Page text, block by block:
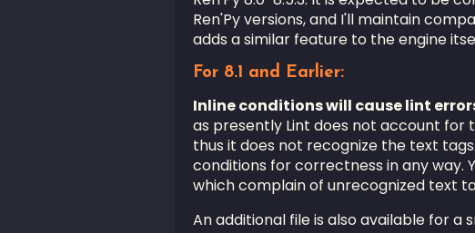
Ren'Py versions, and I'll maintain
adds a similar feature to the engine
For 8.1 and Earlier:
Inline conditions will cause lint
as presently Lint does not account for
thus it does not recognize the text
conditions for correctness in any way.
which complain of unrecognized text
An additional file is also available for a